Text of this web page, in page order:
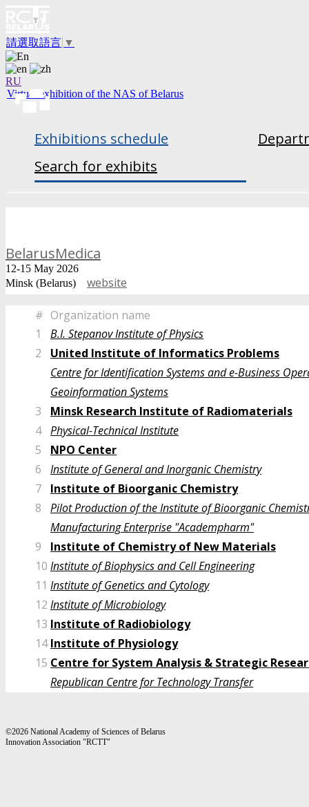
請選取語言 ▼
RU
Virtual exhibition of the NAS of Belarus
Exhibitions schedule
Search for exhibits
BelarusMedica
12-15 May 2026
Minsk (Belarus) website
# Organization name
1
B.I. Stepanov Institute of Physics
2
United Institute of Informatics Problems
Centre for Identification Systems and e-Business
Geoinformation Systems
3
Minsk Research Institute of Radiomaterials
4 Physical-Technical Institute
5
NPO Center
6
Institute of General and Inorganic Chemistry
7
Institute of Bioorganic Chemistry
8
Pilot Production of the Institute of Bioorganic
Manufacturing Enterprise "Academpharm"
9
Institute of Chemistry of New Materials
10 Institute of Biophysics and Cell Engineering
11 Institute of Genetics and Cytology
12 Institute of Microbiology
13 Institute of Radiobiology
14 Institute of Physiology
15 Centre for System Analysis & Strategic
Republican Centre for Technology Transfer
©2026 National Academy of Sciences of Belarus
Innovation Association "RCTT"